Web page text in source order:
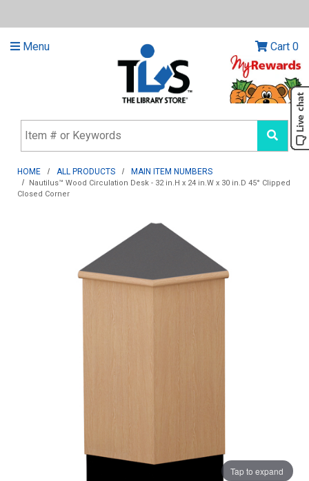
Menu Cart 0
HOME ALL PRODUCTS MAIN ITEM NUMBERS
Nautilus™ Wood Circulation Desk - 32 in.H x 24 in.W x 30 in.D 45° Clipped
Closed Corner
Tap to expand